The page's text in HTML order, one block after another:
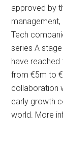
approved by
Tech
series A
have reached
from €5m to
collaboration
early growth
world. More